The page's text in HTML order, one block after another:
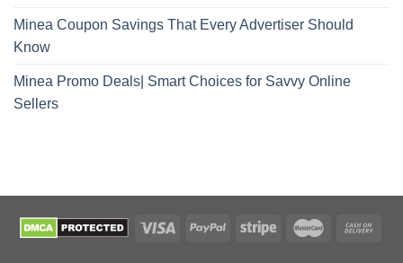
Minea Coupon Savings That Every Advertiser Should
Know
Minea Promo Deals| Smart Choices for Savvy Online
Sellers